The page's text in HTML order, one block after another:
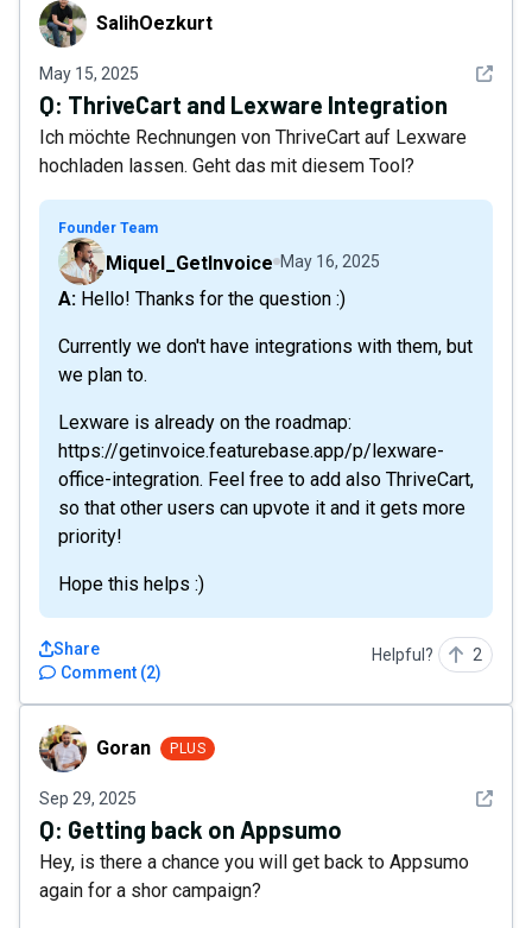
SalihOezkurtSalihOezkurt
May 15, 2025 See
Q: ThriveCart and Lexware Integration
Ich möchte Rechnungen von ThriveCart auf Lexware
hochladen lassen. Geht das mit diesem Tool?
Founder Team
Miquel_GetInvoice May 16, 2025
A: Hello! Thanks for the question :)
Currently we don't have integrations with them, but
we plan to.
Lexware is already on the roadmap:
https://getinvoice.featurebase.app/p/lexware-
office-integration. Feel free to add also ThriveCart,
so that other users can upvote it and it gets more
priority!
Hope this helps :)
Comment (2)
Share Helpful? 2
Goran Goran PLUS
Sep 29, 2025 See
Q: Getting back on Appsumo
Hey, is there a chance you will get back to Appsumo
again for a shor campaign?